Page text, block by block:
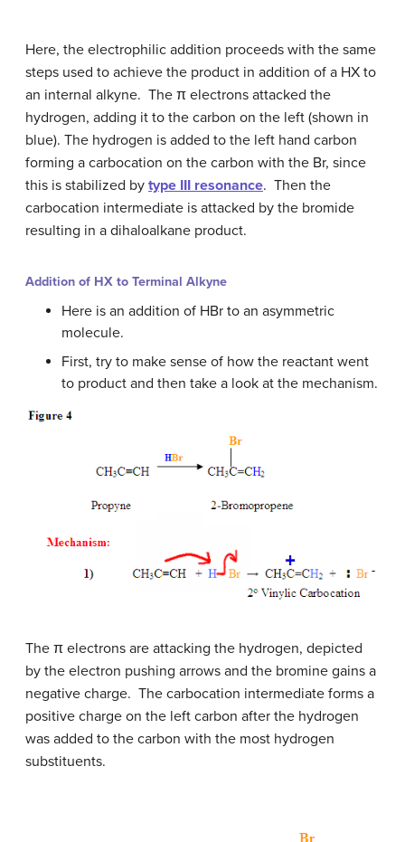
Here, the electrophilic addition proceeds with the same
steps used to achieve the product in addition of a HX to
an internal alkyne. The π electrons attacked the
hydrogen, adding it to the carbon on the left (shown in
blue). The hydrogen is added to the left hand carbon
forming a carbocation on the carbon with the Br, since
this is stabilized by type III resonance. Then the
carbocation intermediate is attacked by the bromide
resulting in a dihaloalkane product.
Addition of HX to Terminal Alkyne
Here is an addition of HBr to an asymmetric
molecule.
First, try to make sense of how the reactant went
to product and then take a look at the mechanism.
The π electrons are attacking the hydrogen, depicted
by the electron pushing arrows and the bromine gains a
negative charge. The carbocation intermediate forms a
positive charge on the left carbon after the hydrogen
was added to the carbon with the most hydrogen
substituents.